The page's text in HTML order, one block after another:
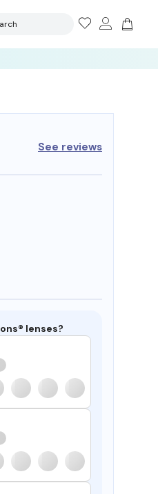
See reviews
lenses?